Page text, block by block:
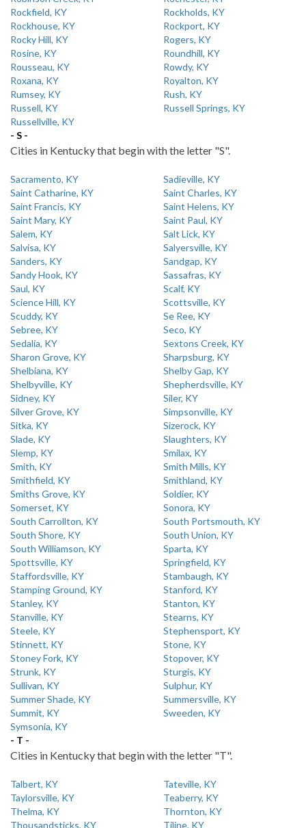
Rockfield, KY
Rockholds, KY
Rockhouse, KY
Rockport, KY
Rocky Hill, KY
Rogers, KY
Rosine, KY
Roundhill, KY
Rousseau, KY
Rowdy, KY
Roxana, KY
Royalton, KY
Rumsey, KY
Rush, KY
Russell, KY
Russell Springs, KY
Russellville, KY
- S -
Cities in Kentucky that begin with the letter "S".
Sacramento, KY
Sadieville, KY
Saint Catharine, KY
Saint Charles, KY
Saint Francis, KY
Saint Helens, KY
Saint Mary, KY
Saint Paul, KY
Salem, KY
Salt Lick, KY
Salvisa, KY
Salyersville, KY
Sanders, KY
Sandgap, KY
Sandy Hook, KY
Sassafras, KY
Saul, KY
Scalf, KY
Science Hill, KY
Scottsville, KY
Scuddy, KY
Se Ree, KY
Sebree, KY
Seco, KY
Sedalia, KY
Sextons Creek, KY
Sharon Grove, KY
Sharpsburg, KY
Shelbiana, KY
Shelby Gap, KY
Shelbyville, KY
Shepherdsville, KY
Sidney, KY
Siler, KY
Silver Grove, KY
Simpsonville, KY
Sitka, KY
Sizerock, KY
Slade, KY
Slaughters, KY
Slemp, KY
Smilax, KY
Smith, KY
Smith Mills, KY
Smithfield, KY
Smithland, KY
Smiths Grove, KY
Soldier, KY
Somerset, KY
Sonora, KY
South Carrollton, KY
South Portsmouth, KY
South Shore, KY
South Union, KY
South Williamson, KY
Sparta, KY
Spottsville, KY
Springfield, KY
Staffordsville, KY
Stambaugh, KY
Stamping Ground, KY
Stanford, KY
Stanley, KY
Stanton, KY
Stanville, KY
Stearns, KY
Steele, KY
Stephensport, KY
Stinnett, KY
Stone, KY
Stoney Fork, KY
Stopover, KY
Strunk, KY
Sturgis, KY
Sullivan, KY
Sulphur, KY
Summer Shade, KY
Summersville, KY
Summit, KY
Sweeden, KY
Symsonia, KY
- T -
Cities in Kentucky that begin with the letter "T".
Talbert, KY
Tateville, KY
Taylorsville, KY
Teaberry, KY
Thelma, KY
Thornton, KY
Thousandsticks, KY
Tiline, KY